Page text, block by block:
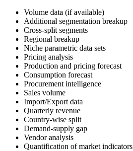
Volume data (if available)
Additional segmentation breakup
Cross-split segments
Regional breakup
Niche parametric data sets
Pricing analysis
Production and pricing forecast
Consumption forecast
Procurement intelligence
Sales volume
Import/Export data
Quarterly revenue
Country-wise split
Demand-supply gap
Vendor analysis
Quantification of market indicators